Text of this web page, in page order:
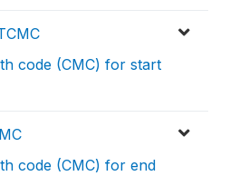
code (CMC) for start
code (CMC) for end